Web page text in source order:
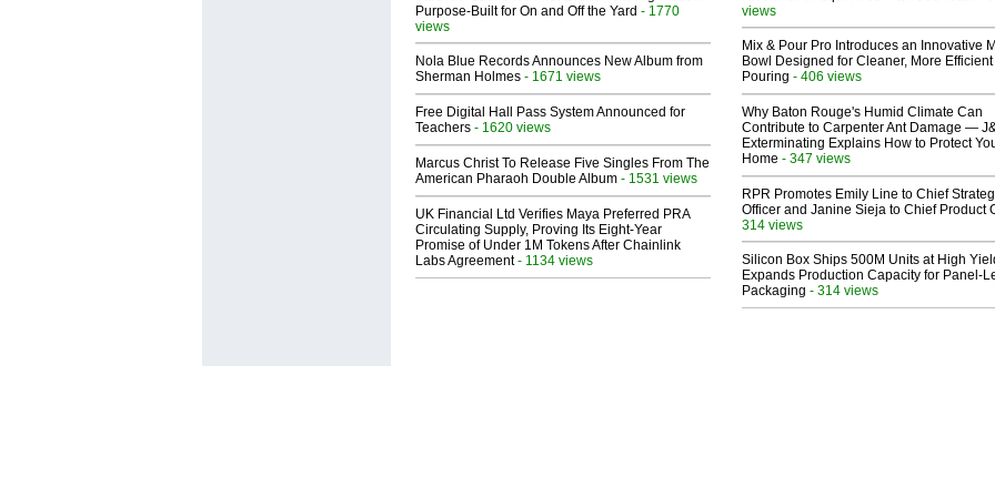
Purpose-Built for On and Off the Yard - 1770
views
Nola Blue Records Announces New Album from
Sherman Holmes - 1671 views
Free Digital Hall Pass System Announced for
Teachers - 1620 views
Marcus Christ To Release Five Singles From The
American Pharaoh Double Album - 1531 views
UK Financial Ltd Verifies Maya Preferred PRA
Circulating Supply, Proving Its Eight-Year
Promise of Under 1M Tokens After Chainlink
Labs Agreement- 1134 views
views
Mix & Pour Pro Introduces an Innovative
Bowl Designed for Cleaner, More Efficient
Pouring - 406 views
Why Baton Rouge's Humid Climate Can
Contribute to Carpenter Ant Damage —
Exterminating Explains How to Protect
Home - 347 views
RPR Promotes Emily Line to Chief
Officer and Janine Sieja to Chief Product
314 views
Silicon Box Ships 500M Units at High
Expands Production Capacity for Panel-
Packaging - 314 views